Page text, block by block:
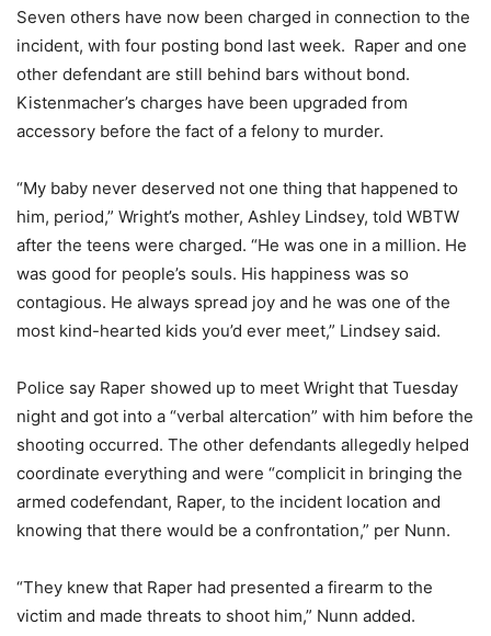
Seven others have now been charged in connection to the
incident, with four posting bond last week. Raper and one
other defendant are still behind bars without bond.
Kistenmacher’s charges have been upgraded from
accessory before the fact of a felony to murder.
“My baby never deserved not one thing that happened to
him, period,” Wright’s mother, Ashley Lindsey, told WBTW
after the teens were charged. “He was one in a million. He
was good for people’s souls. His happiness was so
contagious. He always spread joy and he was one of the
most kind-hearted kids you’d ever meet,” Lindsey said.
Police say Raper showed up to meet Wright that Tuesday
night and got into a “verbal altercation” with him before the
shooting occurred. The other defendants allegedly helped
coordinate everything and were “complicit in bringing the
armed codefendant, Raper, to the incident location and
knowing that there would be a confrontation,” per Nunn.
“They knew that Raper had presented a firearm to the
victim and made threats to shoot him,” Nunn added.